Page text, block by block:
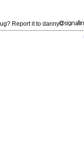
Report it to danny